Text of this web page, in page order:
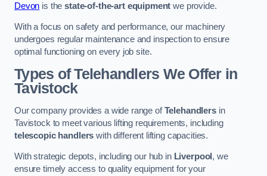
Devon is thestate-of-the-art equipment we provide.
With a focus on safety and performance, our machinery
undergoes regular maintenance and inspection to ensure
optimal functioning on every job site.
Types of Telehandlers We Offer in
Tavistock
Our company provides a wide range ofTelehandlersin
Tavistock to meet various lifting requirements, including
telescopic handlers with different lifting capacities.
With strategic depots, including our hub in Liverpool , we
ensure timely access to quality equipment for your